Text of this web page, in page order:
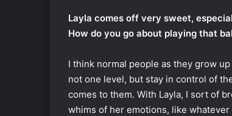
Layla comes off very sweet,
How do you go about playing that
I think normal people as they grow
not one level, but stay in control of
comes to them. With Layla, I sort of
whims of her emotions, like